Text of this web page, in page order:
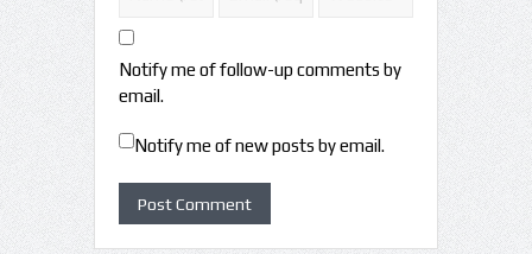
Notify me of follow-up comments by
email.
Notify me of new posts by email.